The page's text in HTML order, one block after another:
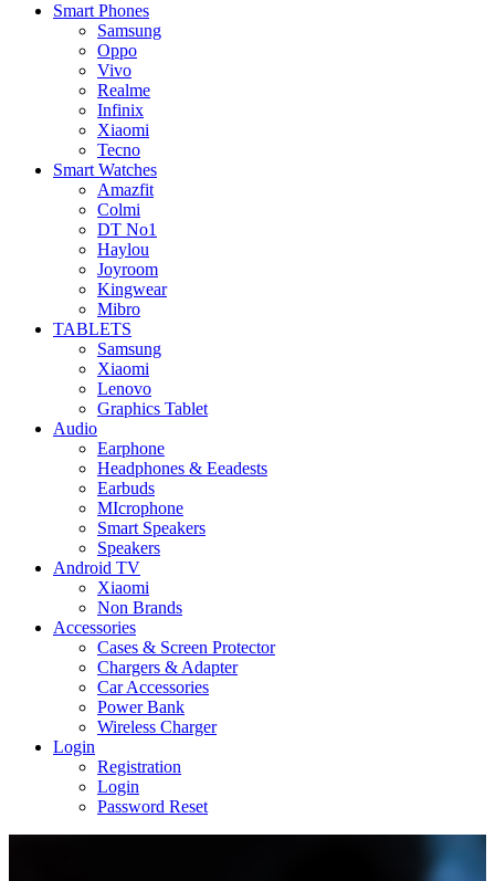
Smart Phones
Samsung
Oppo
Vivo
Realme
Infinix
Xiaomi
Tecno
Smart Watches
Amazfit
Colmi
DT No1
Haylou
Joyroom
Kingwear
Mibro
TABLETS
Samsung
Xiaomi
Lenovo
Graphics Tablet
Audio
Earphone
Headphones & Eeadests
Earbuds
MIcrophone
Smart Speakers
Speakers
Android TV
Xiaomi
Non Brands
Accessories
Cases & Screen Protector
Chargers & Adapter
Car Accessories
Power Bank
Wireless Charger
Login
Registration
Login
Password Reset